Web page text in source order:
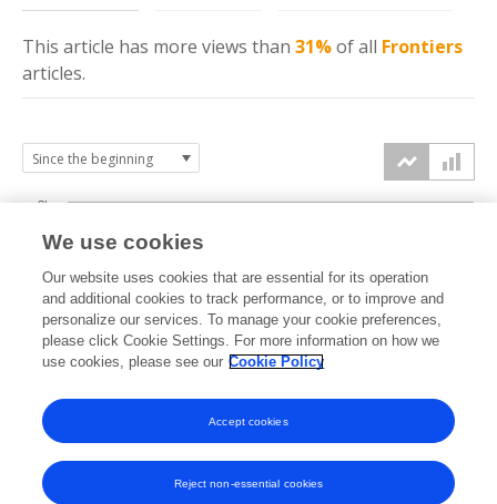
This article has more views than 31%of all Frontiers
articles.
2022 2023 2024 2025 2026
0k
1k
2k
3k
We use cookies
Our website uses cookies that are essential for its operation
and additional cookies to track performance, or to improve and
personalize our services. To manage your cookie preferences,
please click Cookie Settings. For more information on how we
use cookies, please see our Cookie Policy
Reject non-essential cookies
Accept cookies